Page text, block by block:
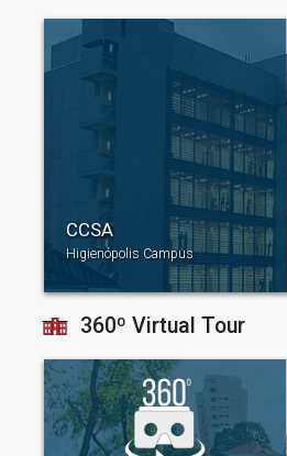
CCSA
Higienópolis Campus
360º Virtual Tour